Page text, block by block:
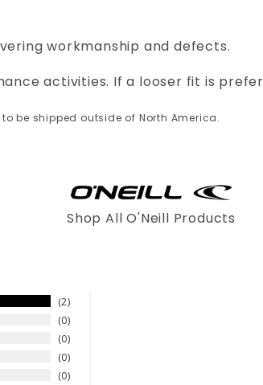
workmanship and defects.
activities. If a looser fit is
be shipped outside of North America.
Shop All O'Neill Products
2
0
0
0
0